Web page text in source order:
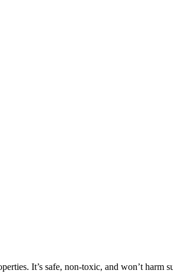
It’s safe, non-toxic, and won’t harm